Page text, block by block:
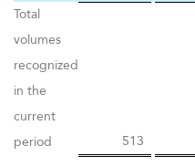
Total
volumes
recognized
in the
current
period
513